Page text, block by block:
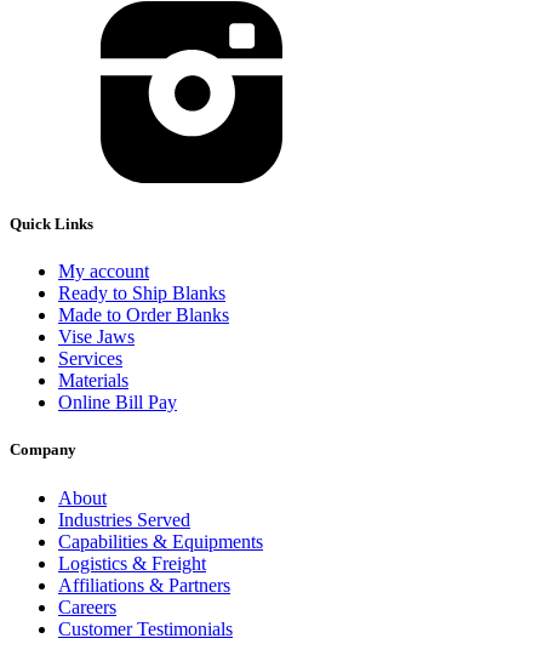
Quick Links
My account
Ready to Ship Blanks
Made to Order Blanks
Vise Jaws
Services
Materials
Online Bill Pay
Company
About
Industries Served
Capabilities & Equipments
Logistics & Freight
Affiliations & Partners
Careers
Customer Testimonials